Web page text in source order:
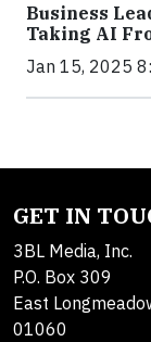
Business
Taking AI
Jan 15, 2025
GET IN
3BL Media, Inc.
P.O. Box 309
East
01060